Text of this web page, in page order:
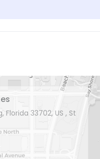
Florida 33702, US , St